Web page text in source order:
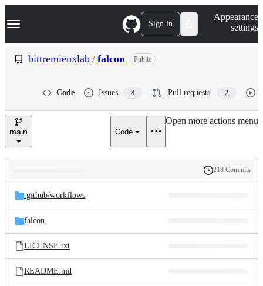
k
p
e
Navigation Menu Sign in
Appearance
settings
bittremieuxlab / falcon Public
Code Issues 8 Pull requests 2
main Code
Open more actions menu
and
files
Latest
commit
History
218 Commits
.github/workflows
falcon
LICENSE.txt
README.md